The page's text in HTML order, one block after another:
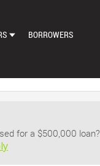
BORROWERS
for a $500,000 loan?